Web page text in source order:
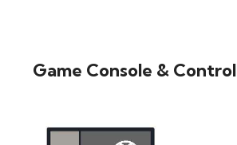
Game Console &